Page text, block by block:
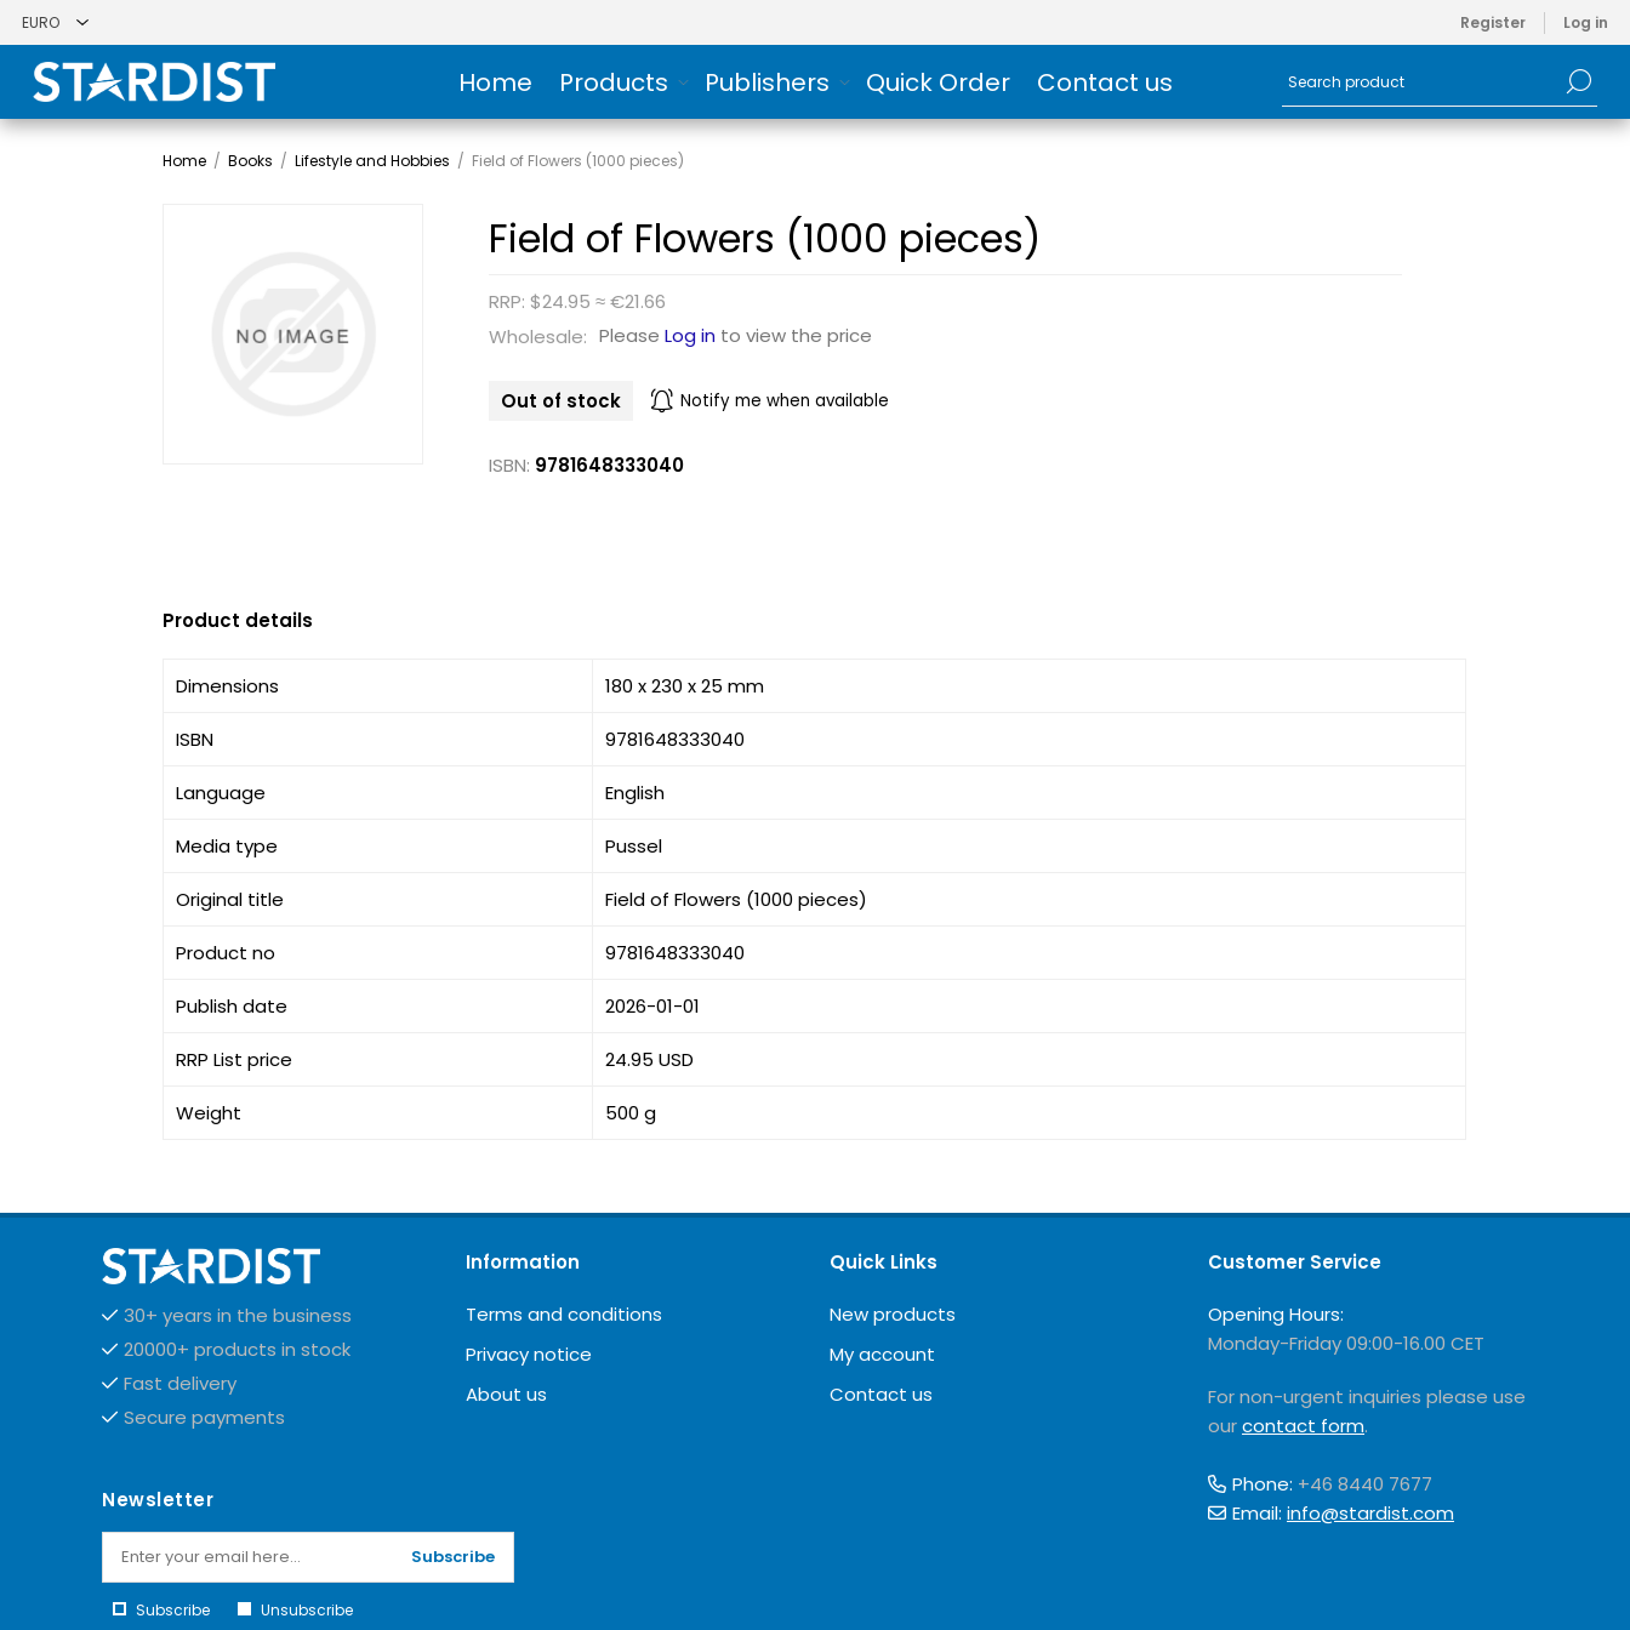
Register Log in
Home Products Publishers Quick Order Contact us
Home / Books / Lifestyle and Hobbies / Field of Flowers (1000 pieces)
Field of Flowers (1000 pieces)
RRP: $24.95 ≈ €21.66
Wholesale: PleaseLog in to view the price
Out of stock Notify me when available
ISBN: 9781648333040
Product details
Dimensions 180 x 230 x 25 mm
ISBN 9781648333040
Language English
Media type Pussel
Original title Field of Flowers (1000 pieces)
Product no 9781648333040
Publish date 2026-01-01
RRP List price 24.95 USD
Weight 500 g
30+ years in the business
20000+ products in stock
Fast delivery
Secure payments
Information
Terms and conditions
Privacy notice
About us
Quick Links
New products
My account
Contact us
Customer Service
Opening Hours:
Monday-Friday 09:00-16.00 CET
For non-urgent inquiries please use
ourcontact form.
Phone: +46 8440 7677
Email: info@stardist.com
Newsletter
Subscribe
Subscribe Unsubscribe